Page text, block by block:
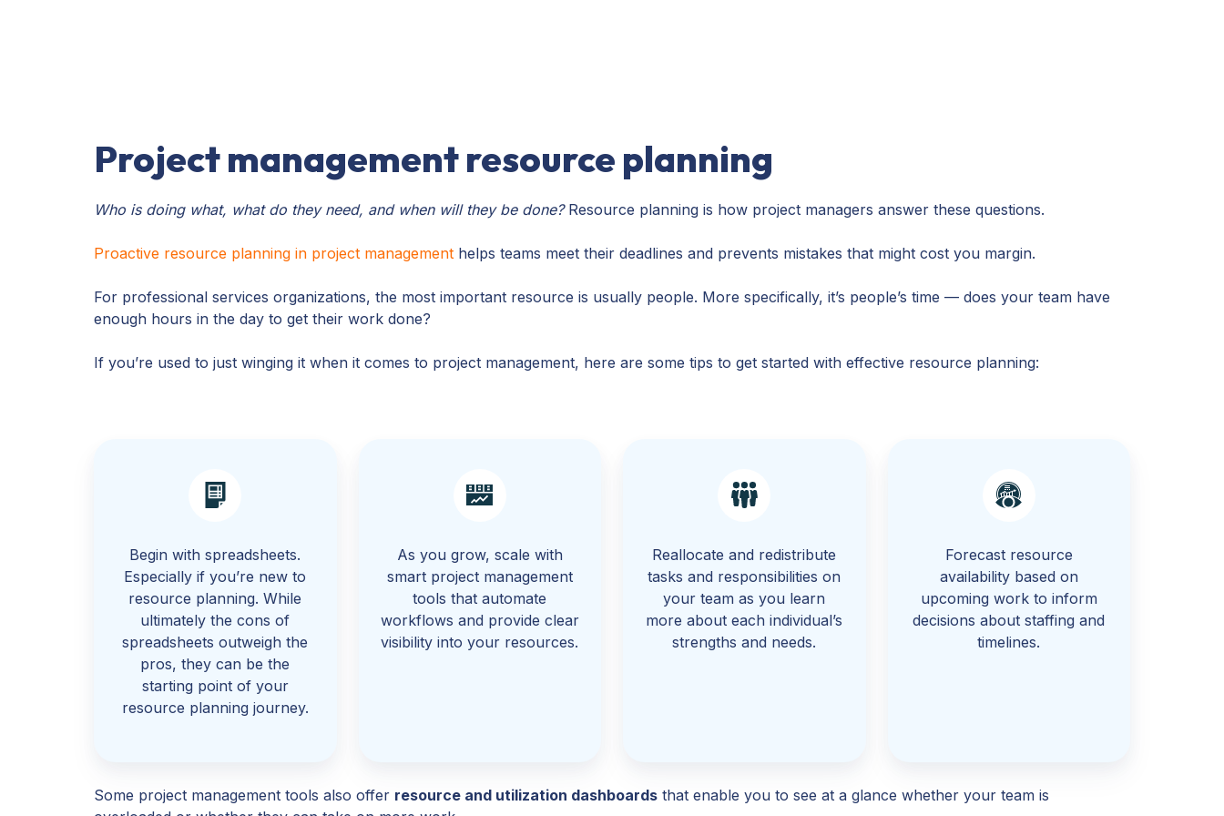
Project management resource planning
Who is doing what, what do they need, and when will they be done?Resource planning is how project managers answer these questions.
Proactive resource planning in project management helps teams meet their deadlines and prevents mistakes that might cost you margin.
For professional services organizations, the most important resource is usually people. More specifically, it’s people’s time — does your team have
enough hours in the day to get their work done?
If you’re used to just winging it when it comes to project management, here are some tips to get started with effective resource planning:
Begin with spreadsheets.
Especially if you’re new to
resource planning. While
ultimately the cons of
spreadsheets outweigh the
pros, they can be the
starting point of your
resource planning journey.
As you grow, scale with
smart project management
tools that automate
workflows and provide clear
visibility into your resources.
Reallocate and redistribute
tasks and responsibilities on
your team as you learn
more about each individual’s
strengths and needs.
Forecast resource
availability based on
upcoming work to inform
decisions about staffing and
timelines.
Some project management tools also offer resource and utilization dashboards that enable you to see at a glance whether your team is